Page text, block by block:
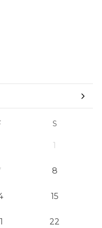
S
1
8
15
22